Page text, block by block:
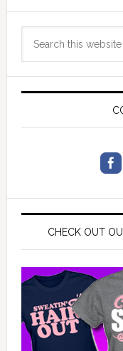
Primary
Sidebar
CHECK OUT